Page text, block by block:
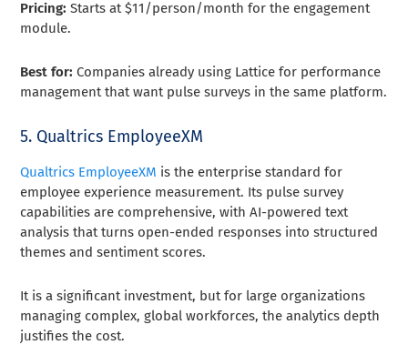
Pricing: Starts at $11/person/month for the engagement
module.
Best for: Companies already using Lattice for performance
management that want pulse surveys in the same platform.
5. Qualtrics EmployeeXM
Qualtrics EmployeeXM is the enterprise standard for
employee experience measurement. Its pulse survey
capabilities are comprehensive, with AI-powered text
analysis that turns open-ended responses into structured
themes and sentiment scores.
It is a significant investment, but for large organizations
managing complex, global workforces, the analytics depth
justifies the cost.